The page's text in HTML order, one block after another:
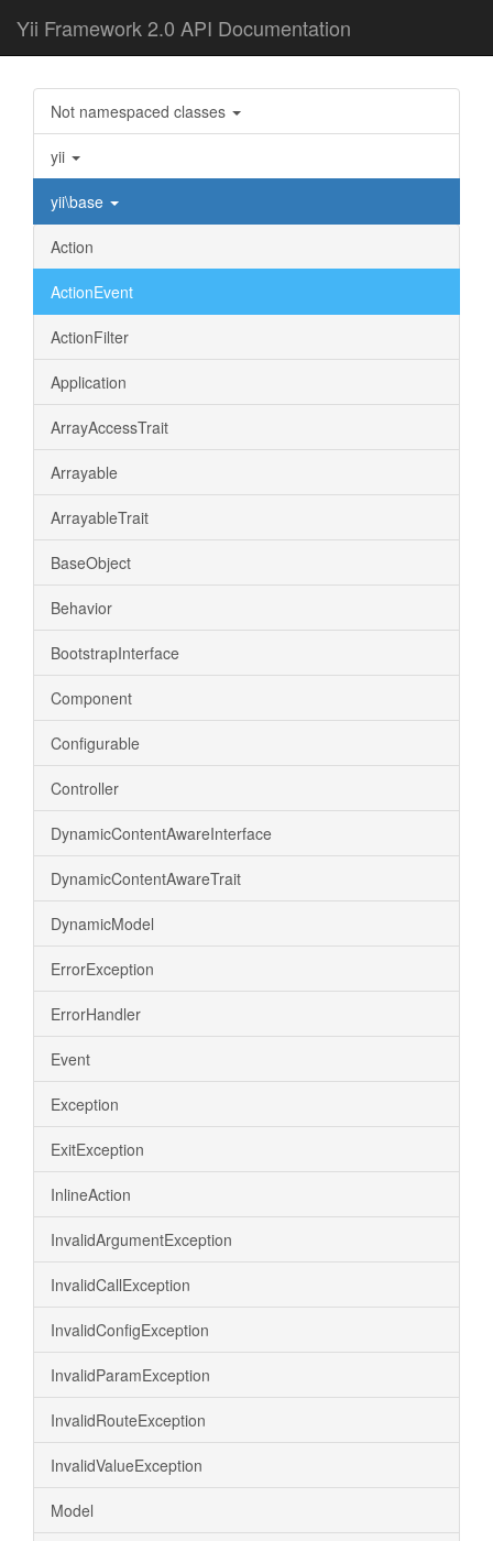
Yii Framework 2.0 API Documentation
Not namespaced classes
yii
yii\base
Action
ActionEvent
ActionFilter
Application
ArrayAccessTrait
Arrayable
ArrayableTrait
BaseObject
Behavior
BootstrapInterface
Component
Configurable
Controller
DynamicContentAwareInterface
DynamicContentAwareTrait
DynamicModel
ErrorException
ErrorHandler
Event
Exception
ExitException
InlineAction
InvalidArgumentException
InvalidCallException
InvalidConfigException
InvalidParamException
InvalidRouteException
InvalidValueException
Model